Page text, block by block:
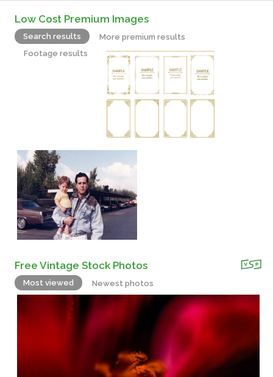
Low Cost Premium Images
Search results
More premium results
Footage results
Free Vintage Stock Photos
Most viewed Newest photos